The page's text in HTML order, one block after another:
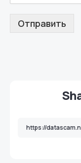
Отправить